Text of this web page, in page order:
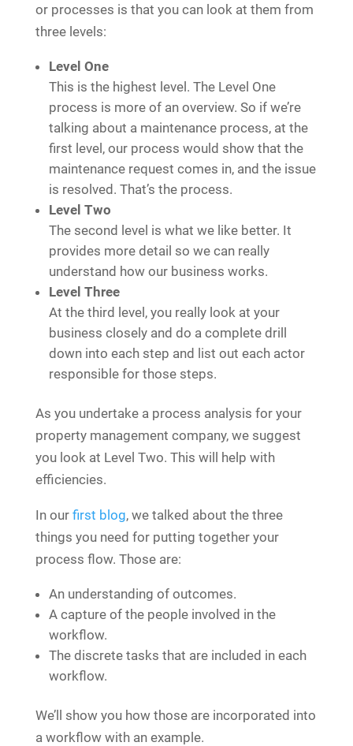
or processes is that you can look at them from
three levels:
Level One
This is the highest level. The Level One
process is more of an overview. So if we’re
talking about a maintenance process, at the
first level, our process would show that the
maintenance request comes in, and the issue
is resolved. That’s the process.
Level Two
The second level is what we like better. It
provides more detail so we can really
understand how our business works.
Level Three
At the third level, you really look at your
business closely and do a complete drill
down into each step and list out each actor
responsible for those steps.
As you undertake a process analysis for your
property management company, we suggest
you look at Level Two. This will help with
efficiencies.
In our first blog, we talked about the three
things you need for putting together your
process flow. Those are:
An understanding of outcomes.
A capture of the people involved in the
workflow.
The discrete tasks that are included in each
workflow.
We’ll show you how those are incorporated into
a workflow with an example.